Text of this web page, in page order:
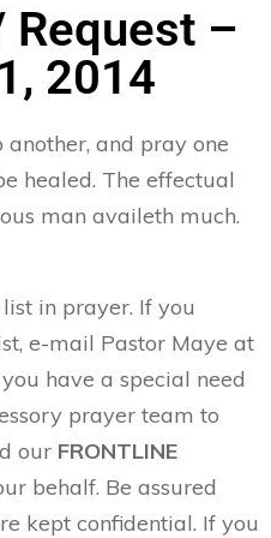
Request –
2014
another, and pray one
healed. The effectual
man availeth much.
in prayer. If you
e-mail Pastor Maye at
have a special need
prayer team to
our FRONTLINE
behalf. Be assured
kept confidential. If you